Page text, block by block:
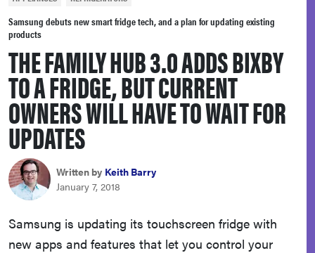
sony
haier
asus
sonos
tcl
Samsung debuts new smart fridge tech, and a plan for updating existing
products
THE FAMILY HUB 3.0 ADDS BIXBY
TO A FRIDGE, BUT CURRENT
OWNERS WILL HAVE TO WAIT FOR
UPDATES
Written by Keith Barry
January 7, 2018
Samsung is updating its touchscreen fridge with
new apps and features that let you control your